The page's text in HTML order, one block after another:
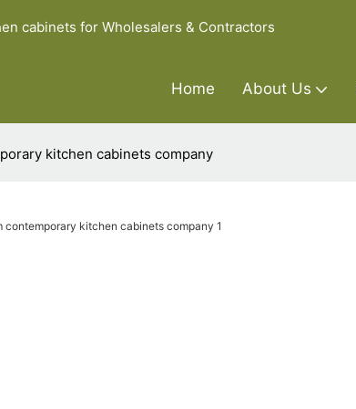
cabinets for Wholesalers & Contractors
Home About Us
kitchen cabinets company